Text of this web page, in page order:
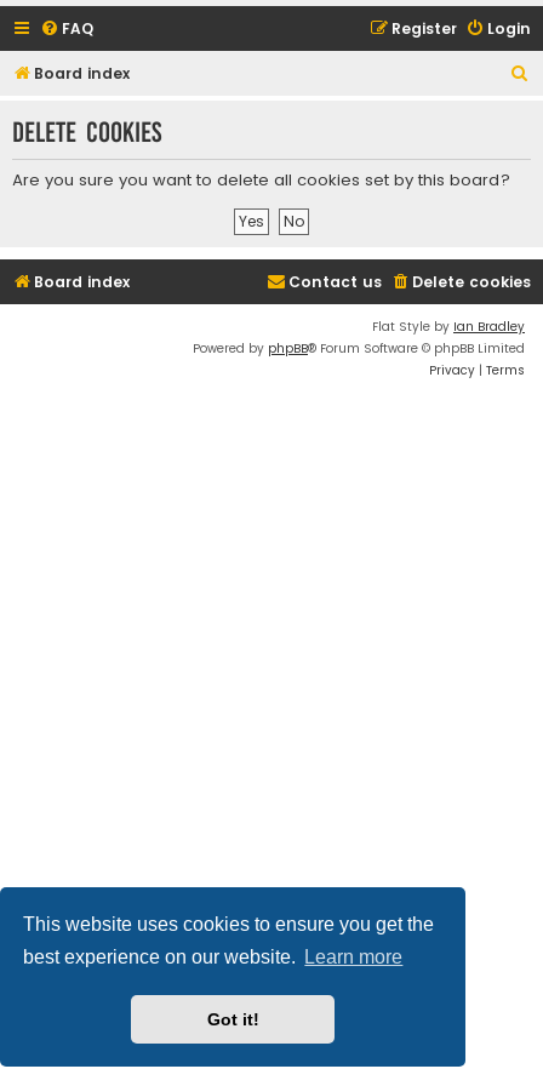
This website uses cookies to ensure you get the
best experience on our website.
Learn more
Got it!
FAQ Login
Register
Board index
r
Delete cookies
Are you sure you want to delete all cookies set by this board?
Board index Delete cookies
Contact us
Flat Style by Ian Bradley
Powered by phpBB® Forum Software © phpBB Limited
Privacy | Terms